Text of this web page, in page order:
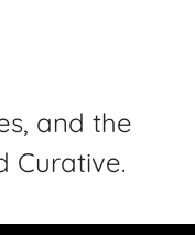
and the
Curative.